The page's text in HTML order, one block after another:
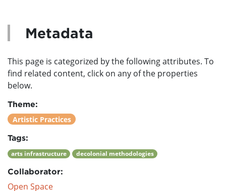
Metadata
This page is categorized by the following attributes. To
find related content, click on any of the properties
below.
Theme:
Artistic Practices
Tags:
arts infrastructure decolonial methodologies
Collaborator:
Open Space